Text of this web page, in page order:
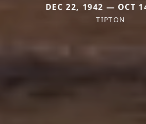
DEC 22, 1942 — OCT
TIPTON